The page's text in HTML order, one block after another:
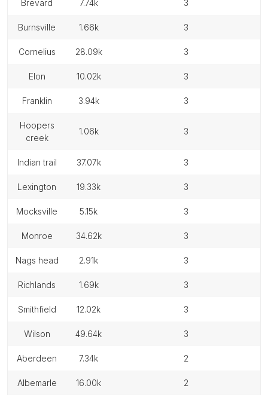
brevard 7.74k 3
burnsville 1.66k 3
cornelius 28.09k 3
elon 10.02k 3
franklin 3.94k 3
hoopers
creek
1.06k 3
indian trail 37.07k 3
lexington 19.33k 3
mocksville 5.15k 3
monroe 34.62k 3
nags head 2.91k 3
richlands 1.69k 3
smithfield 12.02k 3
wilson 49.64k 3
aberdeen 7.34k 2
albemarle 16.00k 2